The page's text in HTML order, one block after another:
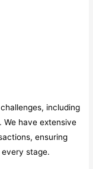
including
We have extensive
ensuring
stage.